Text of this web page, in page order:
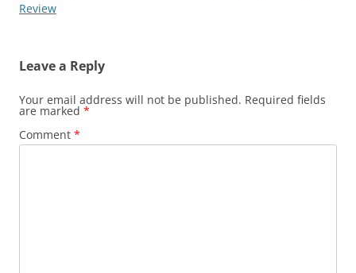
Review
Leave a Reply
Your email address will not be published. Required fields
are marked *
Comment *